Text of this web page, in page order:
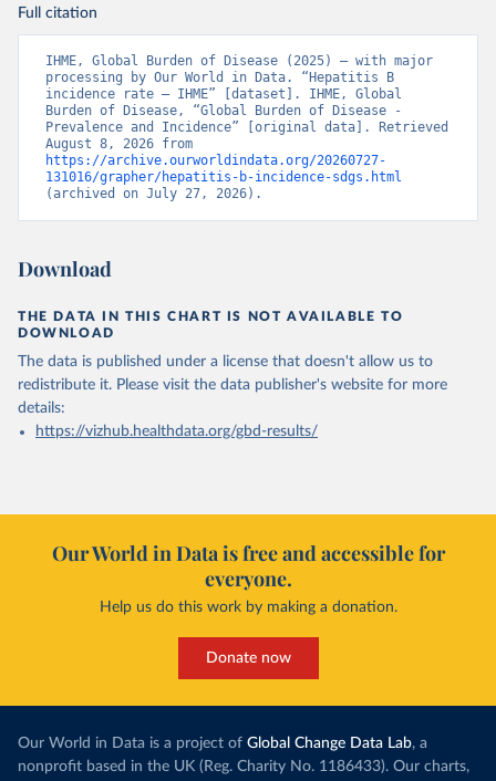
Full citation
IHME, Global Burden of Disease (2025) – with major
processing by Our World in Data. “Hepatitis B
incidence rate – IHME” [dataset]. IHME, Global
Burden of Disease, “Global Burden of Disease -
Prevalence and Incidence” [original data]. Retrieved
https://archive.ourworldindata.org/20260727-
131016/grapher/hepatitis-b-incidence-sdgs.html
(archived on July 27, 2026).
Download
THE DATA IN THIS CHART IS NOT AVAILABLE TO
DOWNLOAD
The data is published under a license that doesn't allow us to
redistribute it. Please visit the data publisher's website for more
details:
https://vizhub.healthdata.org/gbd-results/
Our World in Data is free and accessible for
everyone.
Help us do this work by making a donation.
Donate now
Our World in Data is a project of Global Change Data Lab, a
nonprofit based in the UK (Reg. Charity No. 1186433). Our charts,